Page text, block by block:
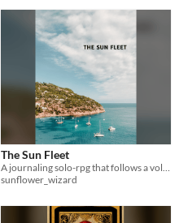
The Sun Fleet
sunflower_wizard